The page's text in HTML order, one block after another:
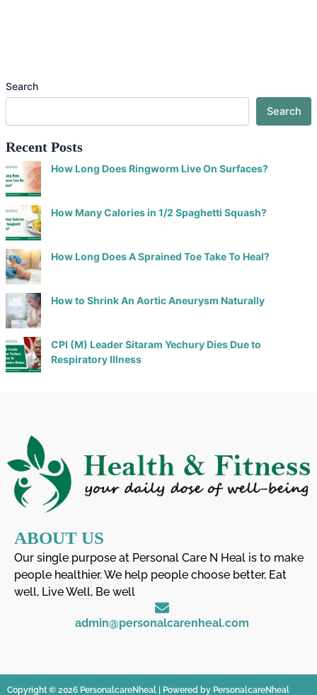
Search
Search
Recent Posts
How Long Does Ringworm Live On Surfaces?
How Many Calories in 1/2 Spaghetti Squash?
How Long Does A Sprained Toe Take To Heal?
How to Shrink An Aortic Aneurysm Naturally
CPI (M) Leader Sitaram Yechury Dies Due to
Respiratory Illness
ABOUT US
Our single purpose at Personal Care N Heal is to make
people healthier. We help people choose better, Eat
well, Live Well, Be well
admin@personalcarenheal.com
Copyright © 2026 PersonalcareNheal | Powered by PersonalcareNheal